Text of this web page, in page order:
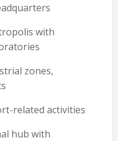
with
zones,
related activities
hub with